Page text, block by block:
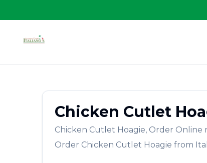
Chicken Cutlet
Chicken Cutlet Hoagie, Order Online
Order Chicken Cutlet Hoagie from